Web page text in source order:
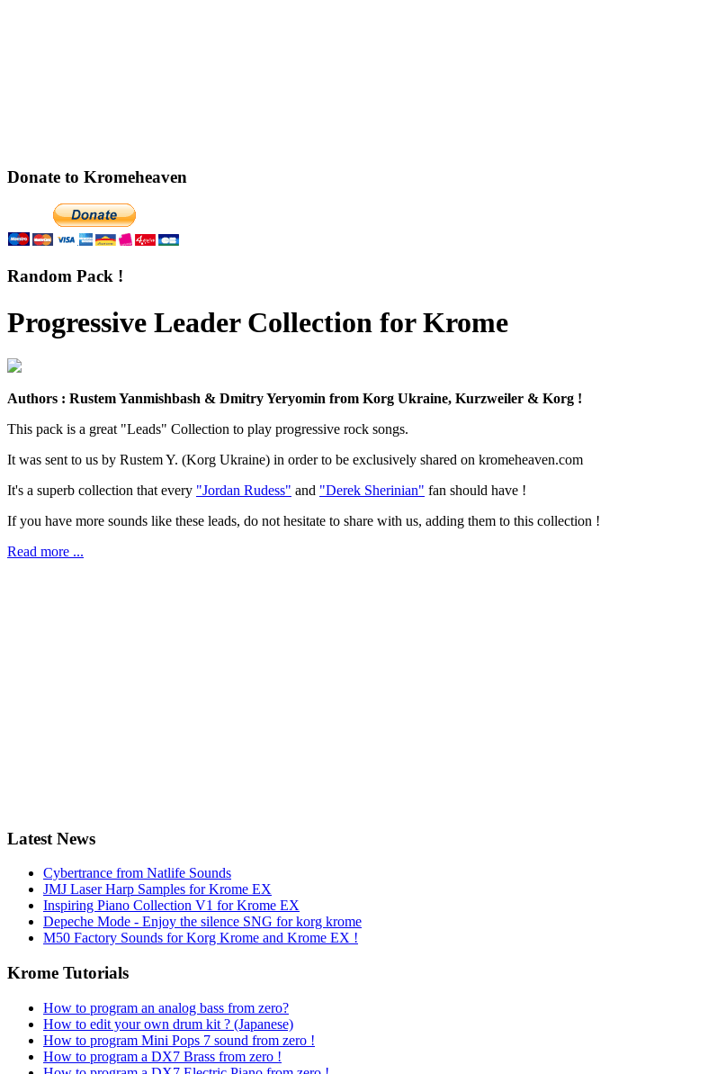
Donate to Kromeheaven
Random Pack !
Progressive Leader Collection for Krome
Authors : Rustem Yanmishbash & Dmitry Yeryomin from Korg Ukraine, Kurzweiler & Korg !
This pack is a great "Leads" Collection to play progressive rock songs.
It was sent to us by Rustem Y. (Korg Ukraine) in order to be exclusively shared on kromeheaven.com
It's a superb collection that every "Jordan Rudess" and "Derek Sherinian" fan should have !
If you have more sounds like these leads, do not hesitate to share with us, adding them to this collection !
Read more ...
Latest News
Cybertrance from Natlife Sounds
JMJ Laser Harp Samples for Krome EX
Inspiring Piano Collection V1 for Krome EX
Depeche Mode - Enjoy the silence SNG for korg krome
M50 Factory Sounds for Korg Krome and Krome EX !
Krome Tutorials
How to program an analog bass from zero?
How to edit your own drum kit ? (Japanese)
How to program Mini Pops 7 sound from zero !
How to program a DX7 Brass from zero !